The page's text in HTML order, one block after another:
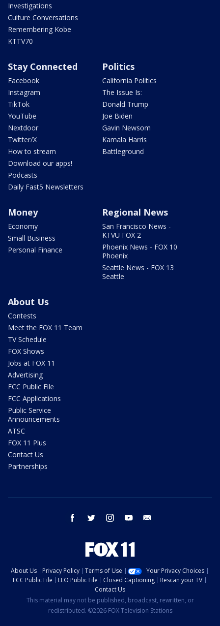
Investigations
Culture Conversations
Remembering Kobe
KTTV70
Stay Connected
Facebook
Instagram
TikTok
YouTube
Nextdoor
Twitter/X
How to stream
Download our apps!
Podcasts
Daily Fast5 Newsletters
Politics
California Politics
The Issue Is:
Donald Trump
Joe Biden
Gavin Newsom
Kamala Harris
Battleground
Money
Economy
Small Business
Personal Finance
Regional News
San Francisco News -
KTVU FOX 2
Phoenix News - FOX 10
Phoenix
Seattle News - FOX 13
Seattle
About Us
Contests
Meet the FOX 11 Team
TV Schedule
FOX Shows
Jobs at FOX 11
Advertising
FCC Public File
FCC Applications
Public Service
Announcements
ATSC
FOX 11 Plus
Contact Us
Partnerships
facebook twitter instagram youtube
About Us Privacy Policy Terms of Use
Your Privacy Choices
FCC Public File
EEO Public File Closed Captioning
Rescan your TV
Contact Us
This material may not be published, broadcast, rewritten, or
redistributed. ©2026 FOX Television Stations